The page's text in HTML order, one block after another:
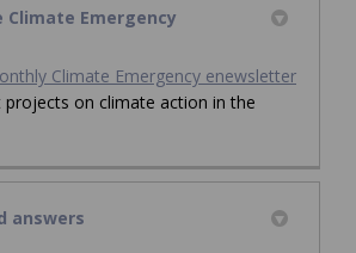
Climate Emergency
Climate Emergency enewsletter
on climate action in the
answers